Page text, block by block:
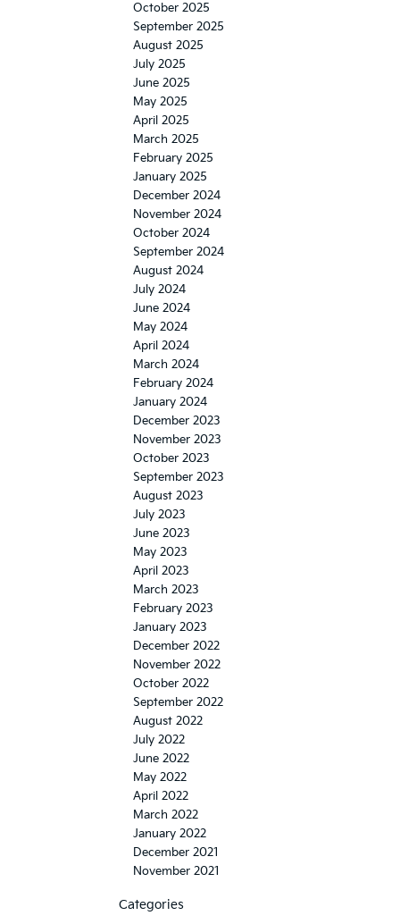
October 2025
September 2025
August 2025
July 2025
June 2025
May 2025
April 2025
March 2025
February 2025
January 2025
December 2024
November 2024
October 2024
September 2024
August 2024
July 2024
June 2024
May 2024
April 2024
March 2024
February 2024
January 2024
December 2023
November 2023
October 2023
September 2023
August 2023
July 2023
June 2023
May 2023
April 2023
March 2023
February 2023
January 2023
December 2022
November 2022
October 2022
September 2022
August 2022
July 2022
June 2022
May 2022
April 2022
March 2022
January 2022
December 2021
November 2021
Categories